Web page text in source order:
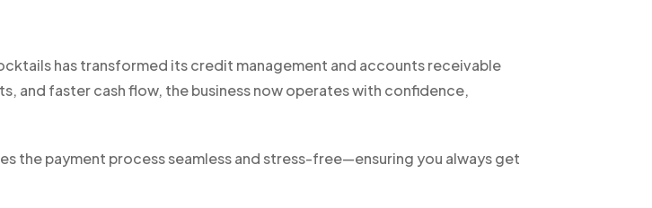
has transformed its credit management and accounts receivable
and faster cash flow, the business now operates with confidence,
the payment process seamless and stress-free—ensuring you always get